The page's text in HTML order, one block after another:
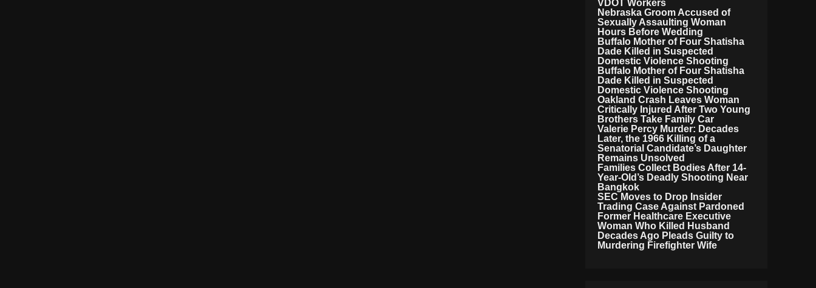
VDOT Workers
Nebraska Groom Accused of
Sexually Assaulting Woman
Hours Before Wedding
Buffalo Mother of Four Shatisha
Dade Killed in Suspected
Domestic Violence Shooting
Buffalo Mother of Four Shatisha
Dade Killed in Suspected
Domestic Violence Shooting
Oakland Crash Leaves Woman
Critically Injured After Two Young
Brothers Take Family Car
Valerie Percy Murder: Decades
Later, the 1966 Killing of a
Senatorial Candidate’s Daughter
Remains Unsolved
Families Collect Bodies After 14-
Year-Old’s Deadly Shooting Near
Bangkok
SEC Moves to Drop Insider
Trading Case Against Pardoned
Former Healthcare Executive
Woman Who Killed Husband
Decades Ago Pleads Guilty to
Murdering Firefighter Wife